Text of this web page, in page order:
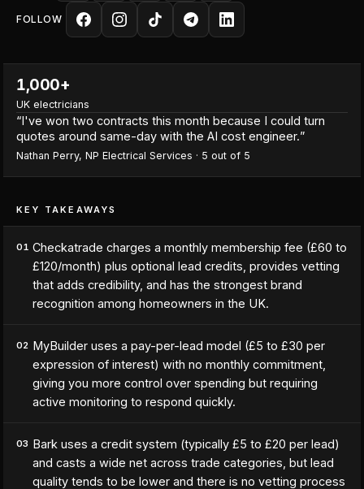
FOLLOW
1,000+
UK electricians
“I've won two contracts this month because I could turn
quotes around same-day with the AI cost engineer.”
Nathan Perry, NP Electrical Services · 5 out of 5
KEY TAKEAWAYS
01 Checkatrade charges a monthly membership fee (£60 to
£120/month) plus optional lead credits, provides vetting
that adds credibility, and has the strongest brand
recognition among homeowners in the UK.
02 MyBuilder uses a pay-per-lead model (£5 to £30 per
expression of interest) with no monthly commitment,
giving you more control over spending but requiring
active monitoring to respond quickly.
03 Bark uses a credit system (typically £5 to £20 per lead)
and casts a wide net across trade categories, but lead
quality tends to be lower and there is no vetting process